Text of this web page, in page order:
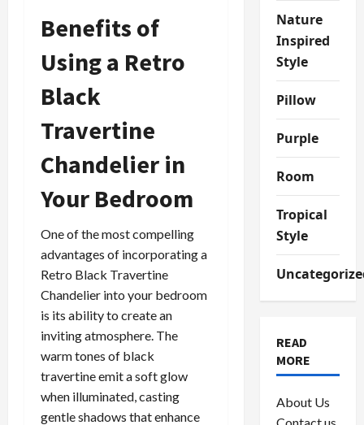
Benefits of
Using a Retro
Black
Travertine
Chandelier in
Your Bedroom
One of the most compelling
advantages of incorporating a
Retro Black Travertine
Chandelier into your bedroom
is its ability to create an
inviting atmosphere. The
warm tones of black
travertine emit a soft glow
when illuminated, casting
gentle shadows that enhance
Nature
Inspired
Style
Pillow
Purple
Room
Tropical
Style
READ
MORE
About Us